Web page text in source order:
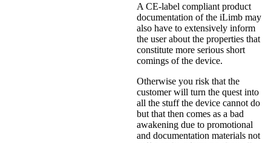
A CE-label compliant product
documentation of the iLimb may
also have to extensively inform
the user about the properties that
constitute more serious short
comings of the device.
Otherwise you risk that the
customer will turn the quest into
all the stuff the device cannot do
but that then comes as a bad
awakening due to promotional
and documentation materials not